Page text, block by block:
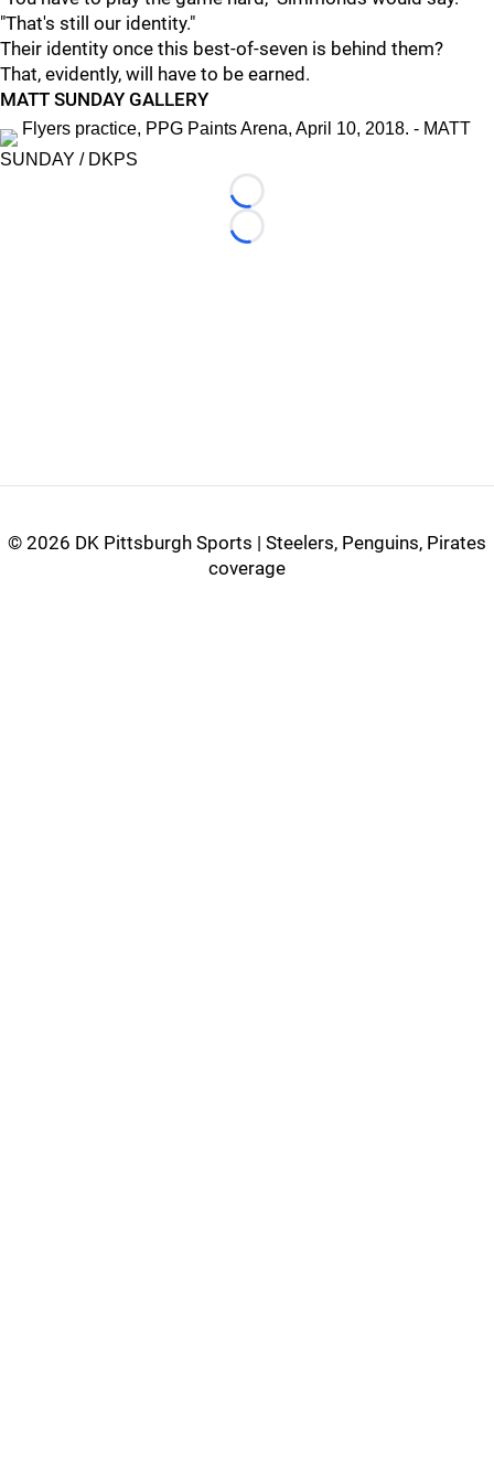
"That's still our identity."
Their identity once this best-of-seven is behind them?
That, evidently, will have to be earned.
MATT SUNDAY GALLERY
Flyers practice, PPG Paints Arena, April 10, 2018. - MATT
SUNDAY / DKPS
Loading...
Loading...
© 2026 DK Pittsburgh Sports | Steelers, Penguins, Pirates
coverage